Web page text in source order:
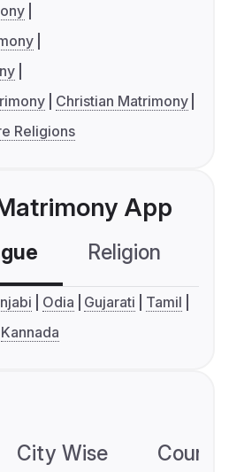
Christian Matrimony
Religions
App
Religion
Odia Gujarati
Tamil
Kannada
City Wise